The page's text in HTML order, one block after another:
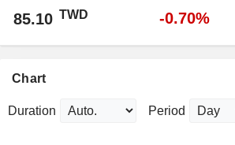
85.10 TWD -0.70%
Chart
Duration Period